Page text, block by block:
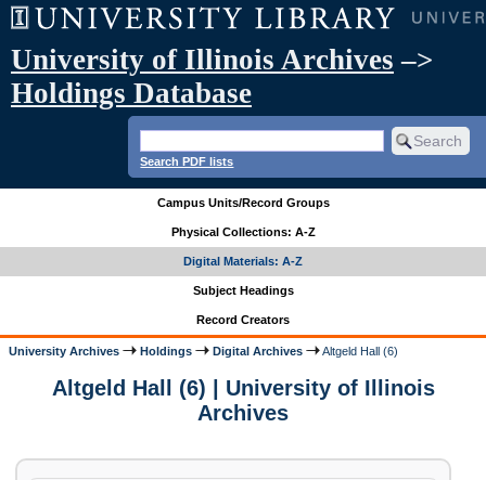
University of Illinois Archives –>
Holdings Database
Search PDF lists
Campus Units/Record Groups
Physical Collections: A-Z
Digital Materials: A-Z
Subject Headings
Record Creators
University Archives Holdings Digital Archives Altgeld Hall (6)
Altgeld Hall (6) | University of Illinois
Archives